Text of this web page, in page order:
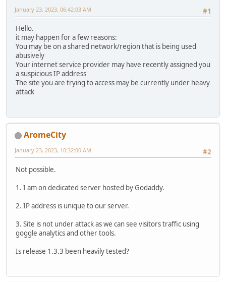
#1
January 23, 2023, 06:42:03 AM
Hello.
it may happen for a few reasons:
You may be on a shared network/region that is being used
abusively
Your internet service provider may have recently assigned you
a suspicious IP address
The site you are trying to access may be currently under heavy
attack
AromeCity
#2
January 23, 2023, 10:32:00 AM
Not possible.
1. I am on dedicated server hosted by Godaddy.
2. IP address is unique to our server.
3. Site is not under attack as we can see visitors traffic using
goggle analytics and other tools.
Is release 1.3.3 been heavily tested?